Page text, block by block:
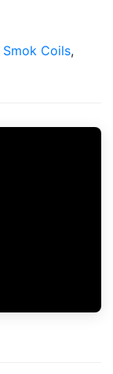
Smok Coils,